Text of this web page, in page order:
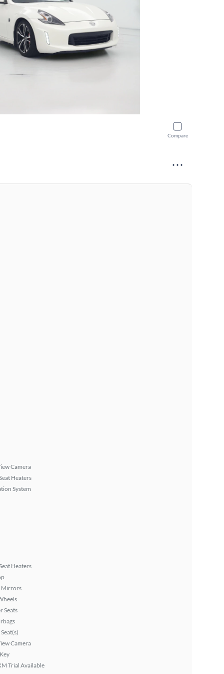
Compare
Camera
Heaters
System
Heaters
Mirrors
Seats
Camera
Trial Available